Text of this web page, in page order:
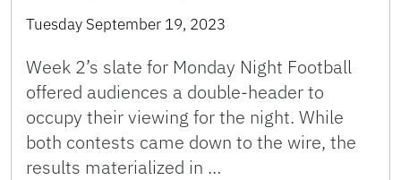
Tuesday September 19, 2023
Week 2’s slate for Monday Night Football
offered audiences a double-header to
occupy their viewing for the night. While
both contests came down to the wire, the
results materialized in …